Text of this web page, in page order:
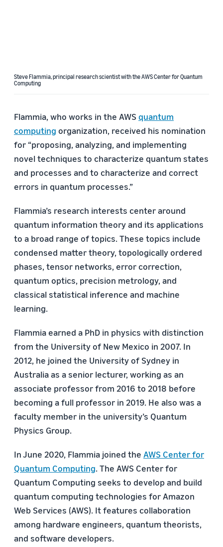
Steve Flammia, principal research scientist with the AWS Center for Quantum
Computing
Flammia, who works in the AWS quantum
computing organization, received his nomination
for “proposing, analyzing, and implementing
novel techniques to characterize quantum states
and processes and to characterize and correct
errors in quantum processes.”
Flammia’s research interests center around
quantum information theory and its applications
to a broad range of topics. These topics include
condensed matter theory, topologically ordered
phases, tensor networks, error correction,
quantum optics, precision metrology, and
classical statistical inference and machine
learning.
Flammia earned a PhD in physics with distinction
from the University of New Mexico in 2007. In
2012, he joined the University of Sydney in
Australia as a senior lecturer, working as an
associate professor from 2016 to 2018 before
becoming a full professor in 2019. He also was a
faculty member in the university’s Quantum
Physics Group.
In June 2020, Flammia joined the AWS Center for
Quantum Computing. The AWS Center for
Quantum Computing seeks to develop and build
quantum computing technologies for Amazon
Web Services (AWS). It features collaboration
among hardware engineers, quantum theorists,
and software developers.